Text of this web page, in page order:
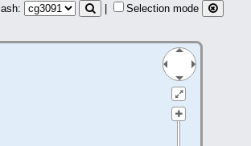
Selection mode